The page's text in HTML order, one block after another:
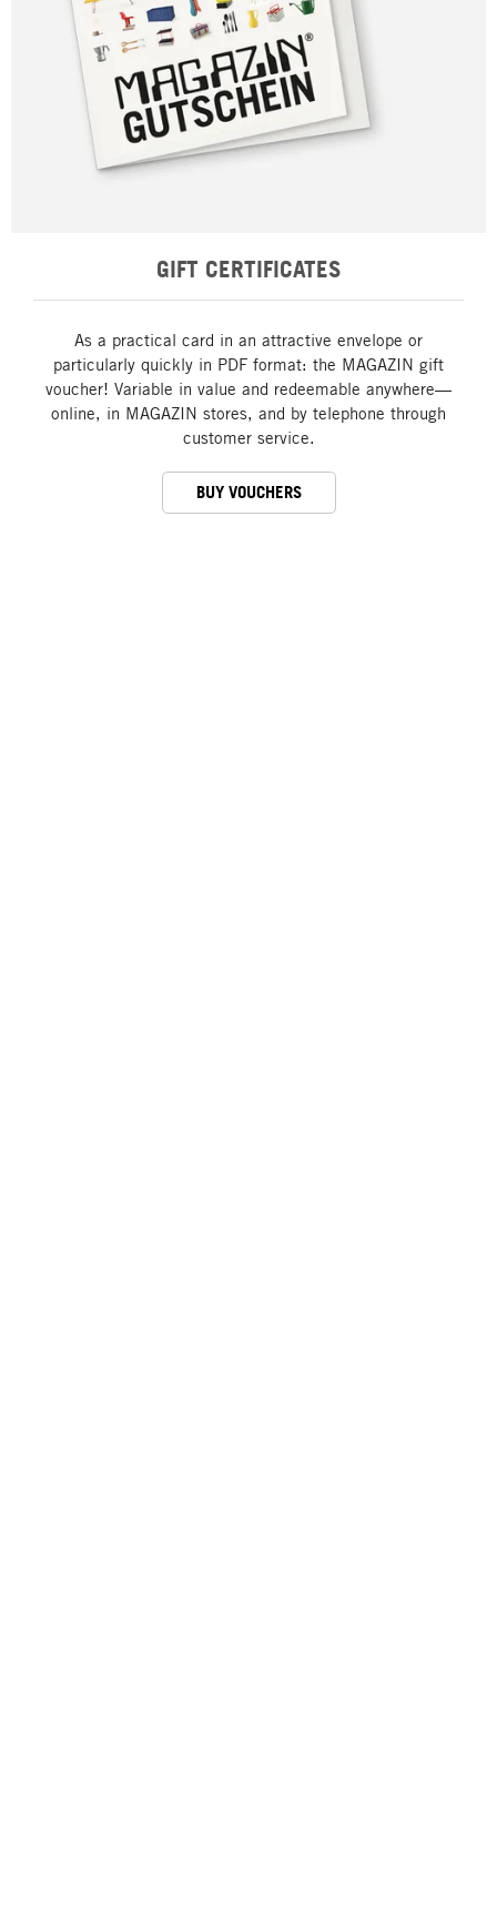
GIFT CERTIFICATES
As a practical card in an attractive envelope or
particularly quickly in PDF format: the MAGAZIN gift
voucher! Variable in value and redeemable anywhere—
online, in MAGAZIN stores, and by telephone through
customer service.
BUY VOUCHERS